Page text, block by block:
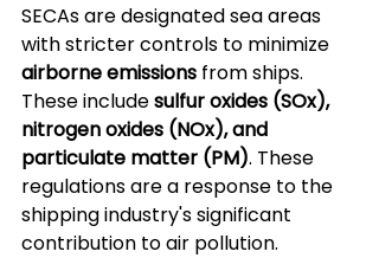
SECAs are designated sea areas
with stricter controls to minimize
airborne emissions from ships.
These include sulfur oxides (SOx),
nitrogen oxides (NOx), and
particulate matter (PM). These
regulations are a response to the
shipping industry's significant
contribution to air pollution.